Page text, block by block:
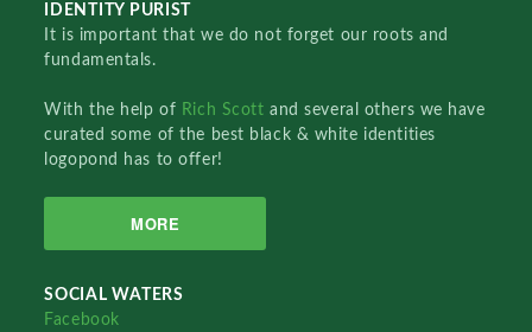
IDENTITY PURIST
It is important that we do not forget our roots and
fundamentals.
With the help of Rich Scottand several others we have
curated some of the best black & white identities
logopond has to offer!
MORE
SOCIAL WATERS
Facebook